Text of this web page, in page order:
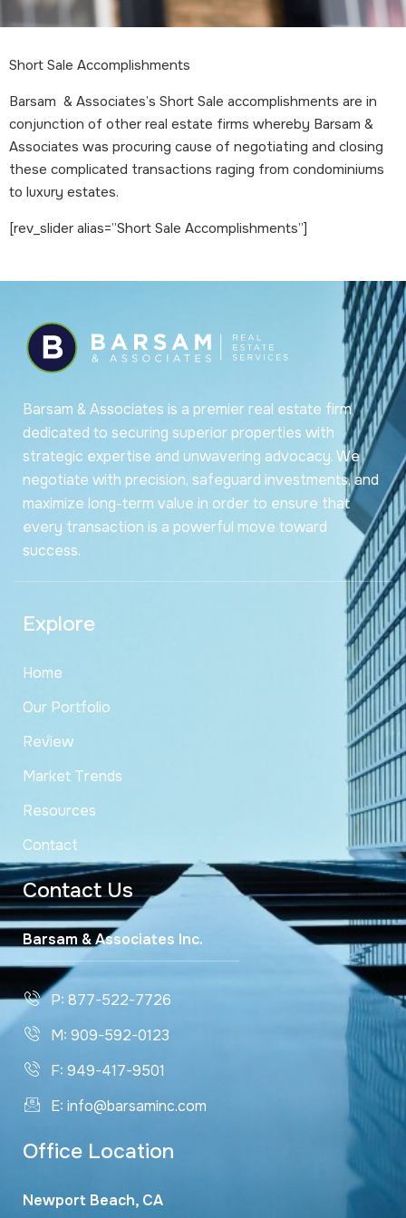
Short Sale Accomplishments
Barsam & Associates’s Short Sale accomplishments are in
conjunction of other real estate firms whereby Barsam &
Associates was procuring cause of negotiating and closing
these complicated transactions raging from condominiums
to luxury estates.
[rev_slider alias=”Short Sale Accomplishments”]
Barsam & Associates is a premier real estate firm
dedicated to securing superior properties with
strategic expertise and unwavering advocacy. We
negotiate with precision, safeguard investments, and
maximize long-term value in order to ensure that
every transaction is a powerful move toward
success.
Explore
Home
Our Portfolio
Review
Market Trends
Resources
Contact
Contact Us
Barsam & Associates Inc.
P: 877-522-7726
M: 909-592-0123
F: 949-417-9501
E: info@barsaminc.com
Office Location
Newport Beach, CA